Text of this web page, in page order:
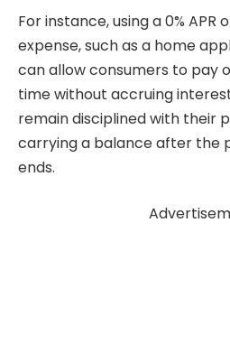
For instance, using a 0%
expense, such as a home
can allow consumers to pay
time without accruing
remain disciplined with their
carrying a balance after the
ends.